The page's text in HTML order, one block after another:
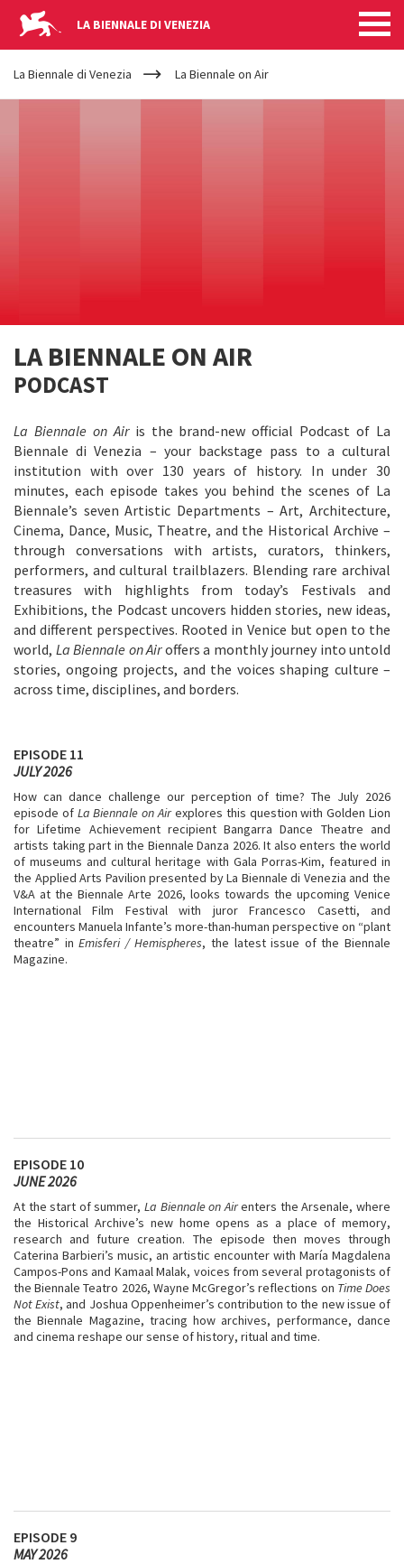
LA BIENNALE DI VENEZIA
YOUR
ARE
HERE
La Biennale di Venezia La Biennale on Air
LA BIENNALE ON AIR
PODCAST
La Biennale on Airis the brand-new official Podcast of La
Biennale di Venezia – your backstage pass to a cultural
institution with over 130 years of history. In under 30
minutes, each episode takes you behind the scenes of La
Biennale’s seven Artistic Departments – Art, Architecture,
Cinema, Dance, Music, Theatre, and the Historical Archive –
through conversations with artists, curators, thinkers,
performers, and cultural trailblazers. Blending rare archival
treasures with highlights from today’s Festivals and
Exhibitions, the Podcast uncovers hidden stories, new ideas,
and different perspectives. Rooted in Venice but open to the
world, La Biennale on Airoffers a monthly journey into untold
stories, ongoing projects, and the voices shaping culture –
across time, disciplines, and borders.
EPISODE 11
JULY 2026
How can dance challenge our perception of time? The July 2026
episode of La Biennale on Airexplores this question with Golden Lion
for Lifetime Achievement recipient Bangarra Dance Theatre and
artists taking part in the Biennale Danza 2026. It also enters the world
of museums and cultural heritage with Gala Porras-Kim, featured in
the Applied Arts Pavilion presented by La Biennale di Venezia and the
V&A at the Biennale Arte 2026, looks towards the upcoming Venice
International Film Festival with juror Francesco Casetti, and
encounters Manuela Infante’s more-than-human perspective on “plant
theatre” inEmisferi / Hemispheres, the latest issue of the Biennale
Magazine.
EPISODE 10
JUNE 2026
At the start of summer, La Biennale on Airenters the Arsenale, where
the Historical Archive’s new home opens as a place of memory,
research and future creation. The episode then moves through
Caterina Barbieri’s music, an artistic encounter with María Magdalena
Campos-Pons and Kamaal Malak, voices from several protagonists of
the Biennale Teatro 2026, Wayne McGregor’s reflections on Time Does
Not Exist, and Joshua Oppenheimer’s contribution to the new issue of
the Biennale Magazine, tracing how archives, performance, dance
and cinema reshape our sense of history, ritual and time.
EPISODE 9
MAY 2026